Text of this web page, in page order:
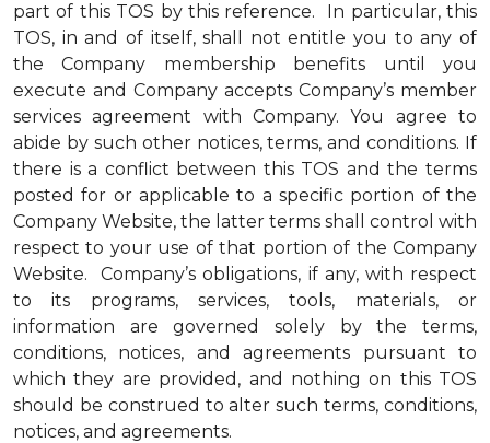
part of this TOS by this reference. In particular, this
TOS, in and of itself, shall not entitle you to any of
the Company membership benefits until you
execute and Company accepts Company’s member
services agreement with Company. You agree to
abide by such other notices, terms, and conditions. If
there is a conflict between this TOS and the terms
posted for or applicable to a specific portion of the
Company Website, the latter terms shall control with
respect to your use of that portion of the Company
Website. Company’s obligations, if any, with respect
to its programs, services, tools, materials, or
information are governed solely by the terms,
conditions, notices, and agreements pursuant to
which they are provided, and nothing on this TOS
should be construed to alter such terms, conditions,
notices, and agreements.